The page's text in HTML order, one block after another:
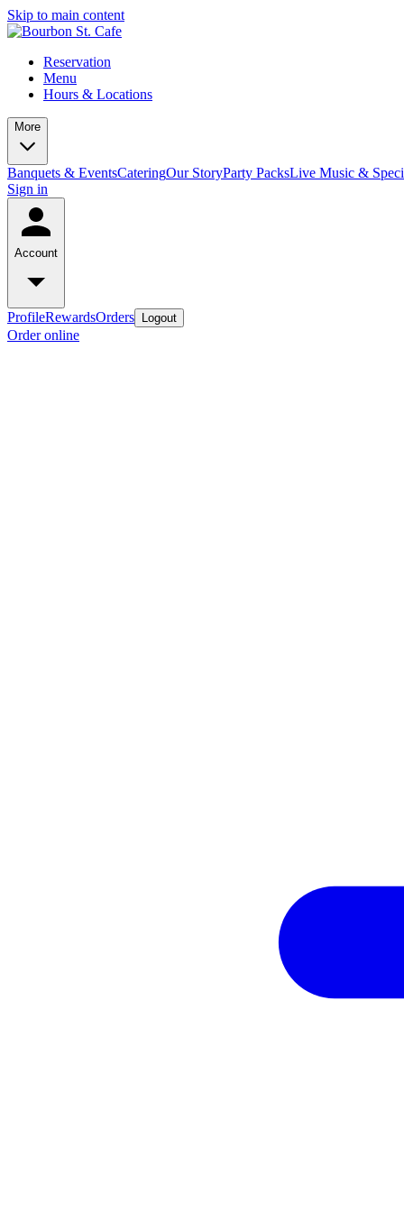
Skip to main content
Reservation
Menu
Hours & Locations
More
Banquets & EventsCateringOur StoryParty PacksLive Music &
Sign in
Account
ProfileRewardsOrders Logout
Order online